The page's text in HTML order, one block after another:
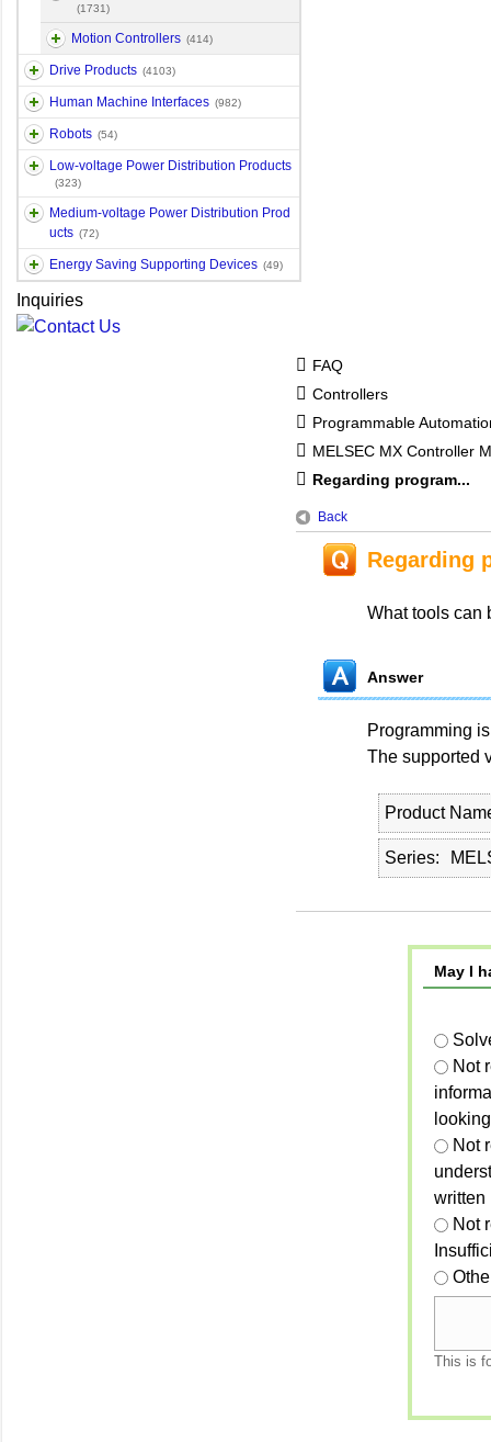
(1731)
Motion Controllers (414)
Drive Products (4103)
Human Machine Interfaces (982)
Robots (54)
Low-voltage Power Distribution Products
(323)
Medium-voltage Power Distribution Prod
ucts (72)
Energy Saving Supporting Devices (49)
Inquiries
FAQ
Controllers
Programmable
MELSEC MX Controller
Regarding program...
Back
Regarding
What tools can
Answer
Programming
The supported
Product
Series
May I
Not
Not
written
Not
This is